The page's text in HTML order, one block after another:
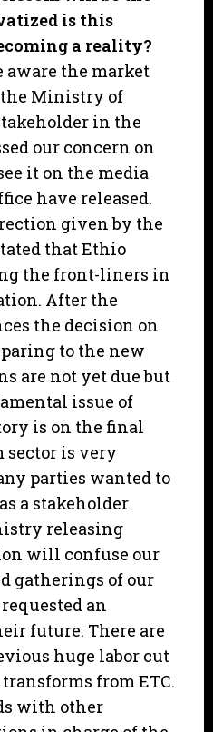
is this
a reality?
aware the market
Ministry of
in the
our concern on
it on the media
have released.
given by the
that Ethio
the front-liners in
After the
the decision on
to the new
are not yet due but
issue of
is on the final
sector is very
parties wanted to
a stakeholder
releasing
will confuse our
gatherings of our
an
future. There are
huge labor cut
from ETC.
with other